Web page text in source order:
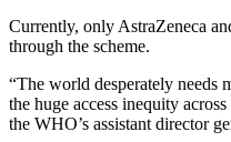
Currently, only AstraZeneca
through the scheme.
“The world desperately needs
the huge access inequity
the WHO’s assistant director